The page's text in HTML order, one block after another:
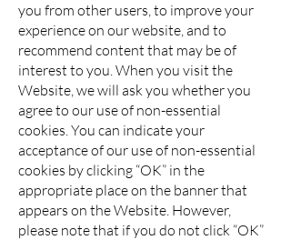
you from other users, to improve your
experience on our website, and to
recommend content that may be of
interest to you. When you visit the
Website, we will ask you whether you
agree to our use of non-essential
cookies. You can indicate your
acceptance of our use of non-essential
cookies by clicking “OK” in the
appropriate place on the banner that
appears on the Website. However,
please note that if you do not click “OK”